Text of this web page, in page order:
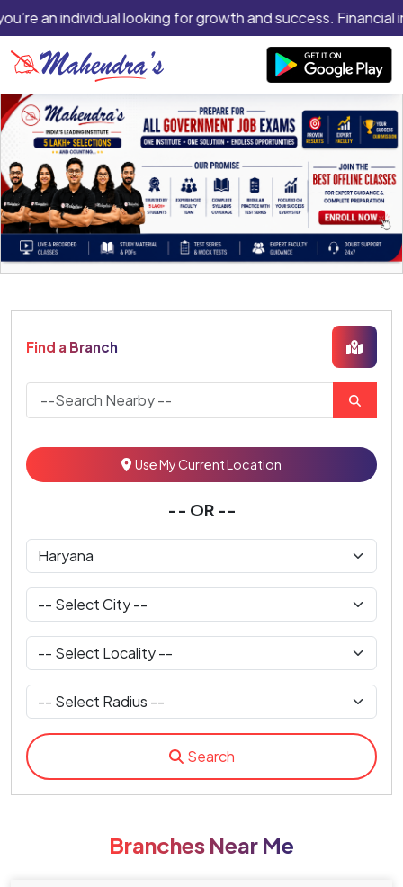
an individual looking for growth and success.
Find a Branch
Use My Current Location
-- OR --
Search
Branches Near Me